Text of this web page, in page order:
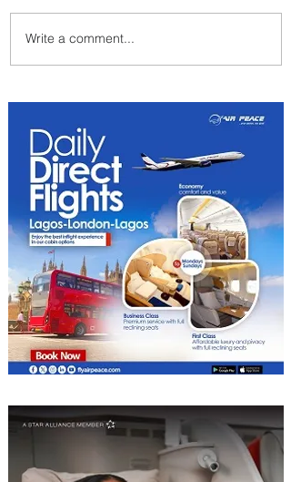
Uganda Airlines Launches
New Services to Accra and
Write a comment...